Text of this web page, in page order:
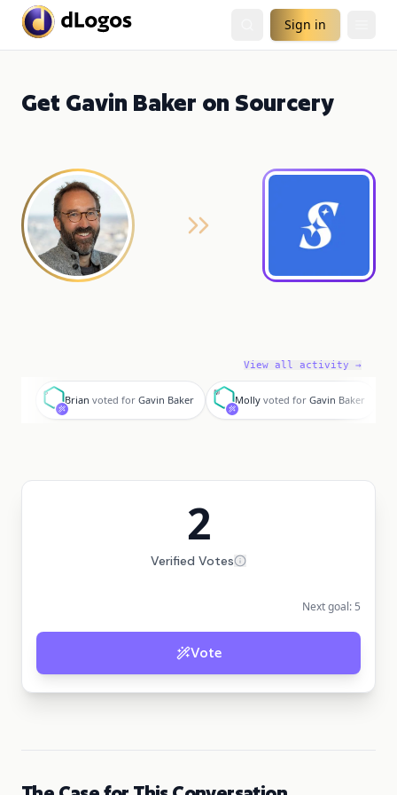
Sign in
Get Gavin Baker on Sourcery
View all activity →
B
Brian voted for Gavin Baker
M
Molly voted for Gavin Baker
2
Verified Votes
Next goal: 5
Vote